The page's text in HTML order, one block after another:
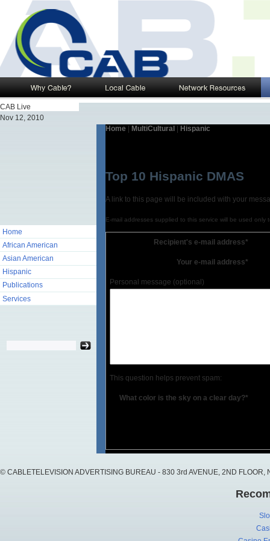
CAB Live
Nov 12, 2010
Home
African American
Asian American
Hispanic
Publications
Services
Home MultiCultural Hispanic
Top 10 Hispanic DMAS
A link to this page will be included with your
E-mail addresses supplied to this service will be used only
Recipient's e-mail address*
Your e-mail address*
Personal message (optional)
This question helps prevent spam:
What color is the sky on a clear day?*
© CABLETELEVISION ADVERTISING BUREAU - 830 3rd AVENUE, 2ND